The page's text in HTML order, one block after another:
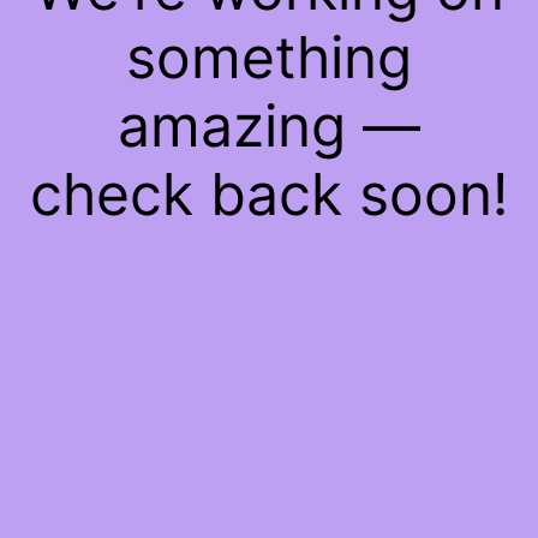
something
amazing —
check back soon!